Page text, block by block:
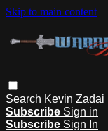
Skip to main content
Search Kevin Zadai
Subscribe Sign in
Subscribe Sign In